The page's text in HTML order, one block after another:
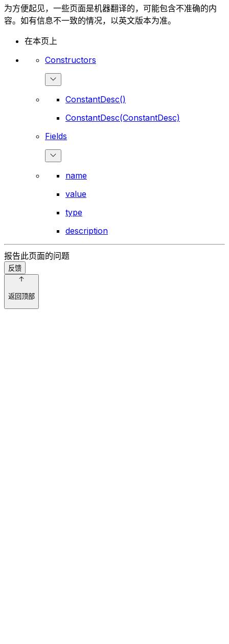
为方便起见，一些页面是机器翻译的，可能包含不准确的内
容。如有信息不一致的情况，以英文版本为准。
在本页上
Constructors
ConstantDesc()
ConstantDesc(ConstantDesc)
Fields
name
value
type
description
报告此页面的问题
反馈
返回顶部